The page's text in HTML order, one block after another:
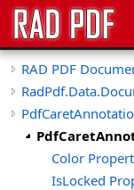
RAD PDF
Color
IsLocked